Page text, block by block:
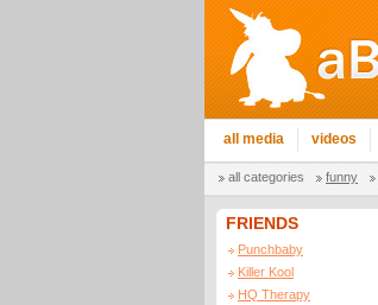
all media videos
all categories funny
FRIENDS
Punchbaby
Killer Kool
HQ Therapy